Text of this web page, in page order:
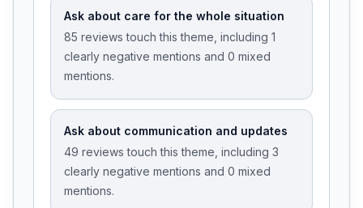
Ask about care for the whole situation
85 reviews touch this theme, including 1
clearly negative mentions and 0 mixed
mentions.
Ask about communication and updates
49 reviews touch this theme, including 3
clearly negative mentions and 0 mixed
mentions.